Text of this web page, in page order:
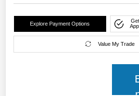
Explore Payment Options
Value My Trade